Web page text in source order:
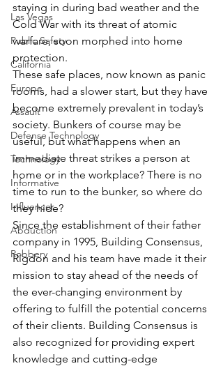
Las Vegas
Public Safety
California
Europe
Assault
Defense Technology
Technology
Informative
Influencer
Abduction
Robbery
staying in during bad weather and the
Cold War with its threat of atomic
warfare, soon morphed into home
protection.
These safe places, now known as panic
rooms, had a slower start, but they have
become extremely prevalent in today’s
society. Bunkers of course may be
useful, but what happens when an
immediate threat strikes a person at
home or in the workplace? There is no
time to run to the bunker, so where do
they hide?
Since the establishment of their father
company in 1995, Building Consensus,
Rigdon and his team have made it their
mission to stay ahead of the needs of
the ever-changing environment by
offering to fulfill the potential concerns
of their clients. Building Consensus is
also recognized for providing expert
knowledge and cutting-edge